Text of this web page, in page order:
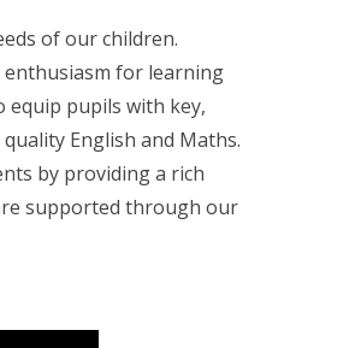
of our children.
enthusiasm for learning
equip pupils with key,
English and Maths.
by providing a rich
supported through our